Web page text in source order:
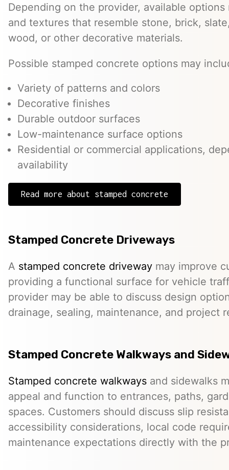
Depending on the provider, available
and textures that resemble stone, brick,
wood, or other decorative materials.
Possible stamped concrete options may
Variety of patterns and colors
Decorative finishes
Durable outdoor surfaces
Low-maintenance surface options
Residential or commercial applications,
availability
Read more about stamped concrete
Stamped Concrete Driveways
A stamped concrete driveway may improve
providing a functional surface for vehicle
provider may be able to discuss design
drainage, sealing, maintenance, and project
Stamped Concrete Walkways and
Stamped concrete walkways and sidewalks
appeal and function to entrances, paths,
spaces. Customers should discuss slip
accessibility considerations, local code
maintenance expectations directly with the